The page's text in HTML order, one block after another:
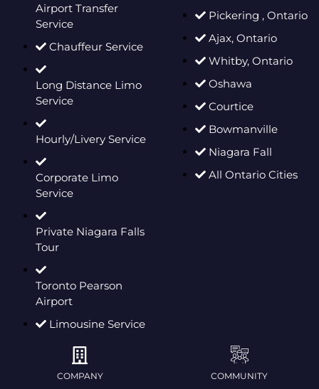
Airport Transfer
Service
Chauffeur Service
Long Distance Limo
Service
Hourly/Livery Service
Corporate Limo
Service
Private Niagara Falls
Tour
Toronto Pearson
Airport
Limousine Service
Pickering , Ontario
Ajax, Ontario
Whitby, Ontario
Oshawa
Courtice
Bowmanville
Niagara Fall
All Ontario Cities
COMPANY COMMUNITY